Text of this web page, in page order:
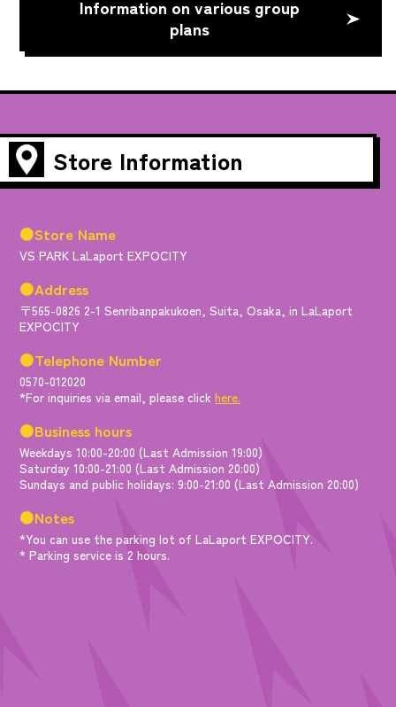
Information on various group
plans
Store Information
●Store Name
VS PARK LaLaport EXPOCITY
●Address
〒565-0826 2-1 Senribanpakukoen, Suita, Osaka, in LaLaport
EXPOCITY
●Telephone Number
0570-012020
*For inquiries via email, please clickhere.
●Business hours
Weekdays 10:00-20:00 (Last Admission 19:00)
Saturday 10:00-21:00 (Last Admission 20:00)
Sundays and public holidays: 9:00-21:00 (Last Admission 20:00)
●Notes
*You can use the parking lot of LaLaport EXPOCITY.
* Parking service is 2 hours.